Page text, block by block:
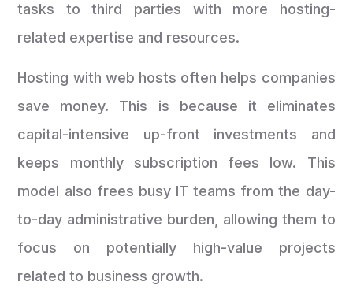
tasks to third parties with more hosting-
related expertise and resources.
Hosting with web hosts often helps companies
save money. This is because it eliminates
capital-intensive up-front investments and
keeps monthly subscription fees low. This
model also frees busy IT teams from the day-
to-day administrative burden, allowing them to
focus on potentially high-value projects
related to business growth.